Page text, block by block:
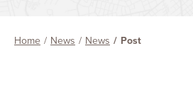
Home News News Post